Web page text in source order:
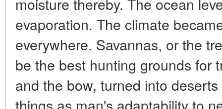
evaporation. The climate
everywhere. Savannas, or the
be the best hunting grounds for
and the bow, turned into
things as man's adaptability to